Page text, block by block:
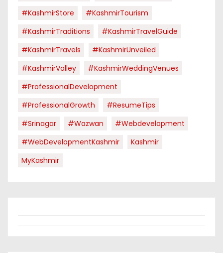
#KashmirStore
#KashmirTourism
#KashmirTraditions
#KashmirTravelGuide
#KashmirTravels
#KashmirUnveiled
#KashmirValley
#KashmirWeddingVenues
#ProfessionalDevelopment
#ProfessionalGrowth
#ResumeTips
#Srinagar
#Wazwan
#webdevelopment
#WebDevelopmentKashmir
Kashmir
MyKashmir